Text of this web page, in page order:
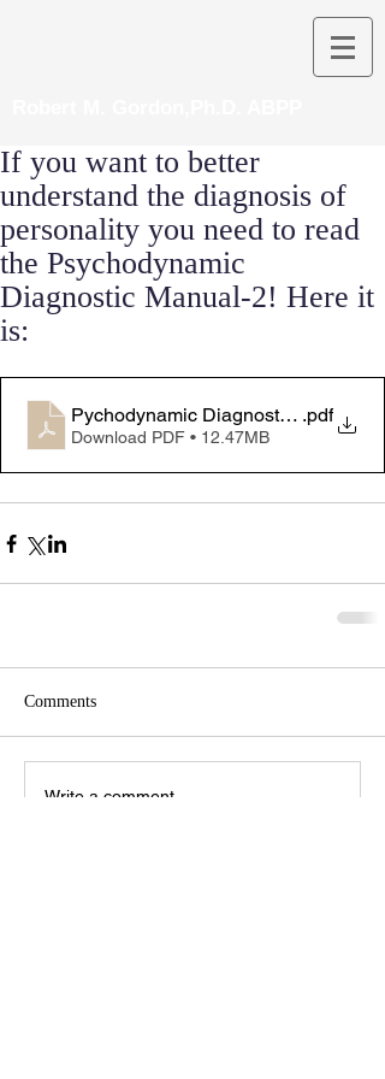
If you want to better
understand the diagnosis of
personality you need to read
the Psychodynamic
Diagnostic Manual-2! Here it
is:
Pychodynamic Diagnostic Manual-2
.pdf
Download PDF • 12.47MB
Comments
Write a comment...